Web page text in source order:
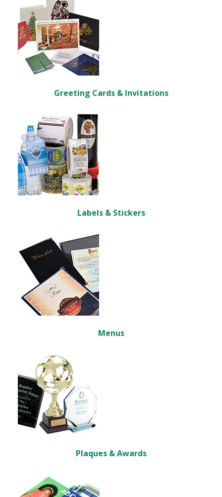
Greeting Cards & Invitations
Labels & Stickers
Menus
Plaques & Awards